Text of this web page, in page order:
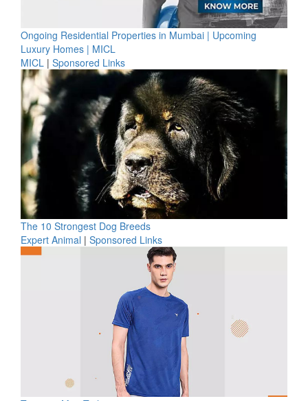
Ongoing Residential Properties in Mumbai | Upcoming
Luxury Homes | MICL
MICL | Sponsored Links
The 10 Strongest Dog Breeds
Expert Animal | Sponsored Links